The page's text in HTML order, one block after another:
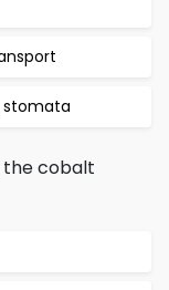
stomata
the cobalt